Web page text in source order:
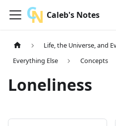
Caleb's Notes
Life, the Universe, and
Everything Else
Concepts
Loneliness